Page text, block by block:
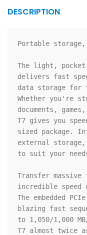
DESCRIPTION
Portable
The light,
delivers fast
data storage
Whether you're
documents,
T7 gives you
sized package.
external
to suit your
Transfer
incredible speed
The embedded
blazing fast
to 1,050/1,000
T7 almost twice